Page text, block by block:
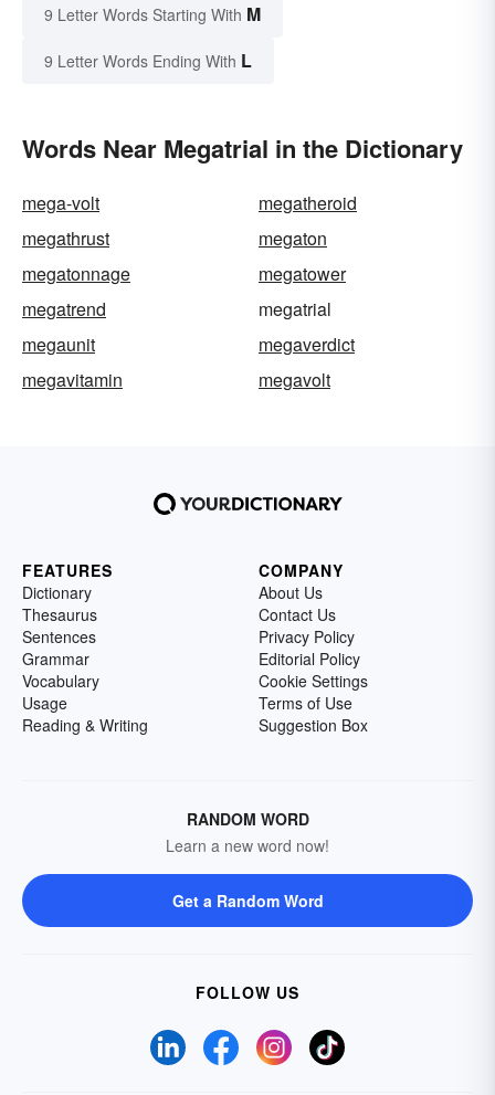
9 Letter Words Starting With M
9 Letter Words Ending With L
Words Near Megatrial in the Dictionary
mega-volt
megatheroid
megathrust
megaton
megatonnage
megatower
megatrend
megatrial
megaunit
megaverdict
megavitamin
megavolt
FEATURES
Dictionary
Thesaurus
Sentences
Grammar
Vocabulary
Usage
Reading & Writing
COMPANY
About Us
Contact Us
Privacy Policy
Editorial Policy
Cookie Settings
Terms of Use
Suggestion Box
RANDOM WORD
Learn a new word now!
Get a Random Word
FOLLOW US